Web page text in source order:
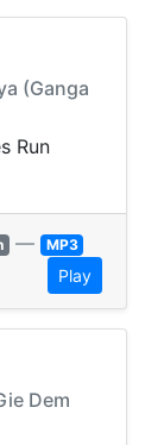
(Ganga
Run
— MP3
Play
Dem